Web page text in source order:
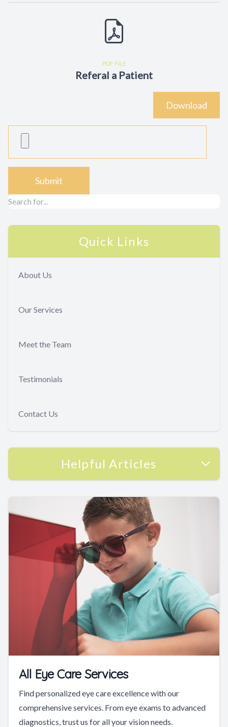
PDF FILE
Referal a Patient
Download
Quick Links
About Us
Our Services
Meet the Team
Testimonials
Contact Us
Helpful Articles
All Eye Care Services
Find personalized eye care excellence with our
comprehensive services. From eye exams to advanced
diagnostics, trust us for all your vision needs.